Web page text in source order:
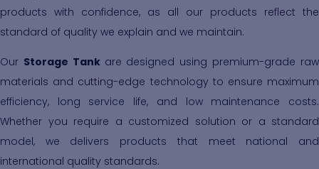
products with confidence, as all our products reflect the
standard of quality we explain and we maintain.
Our Storage Tank are designed using premium-grade raw
materials and cutting-edge technology to ensure maximum
efficiency, long service life, and low maintenance costs.
Whether you require a customized solution or a standard
model, we delivers products that meet national and
international quality standards.